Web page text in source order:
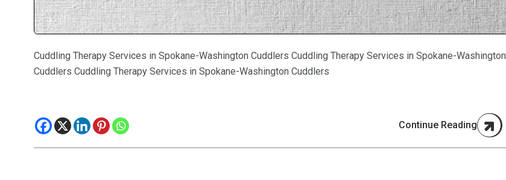
Cuddling Therapy Services in Spokane-Washington Cuddlers Cuddling Therapy Services in Spokane-Washington
Cuddlers Cuddling Therapy Services in Spokane-Washington Cuddlers
Continue Reading